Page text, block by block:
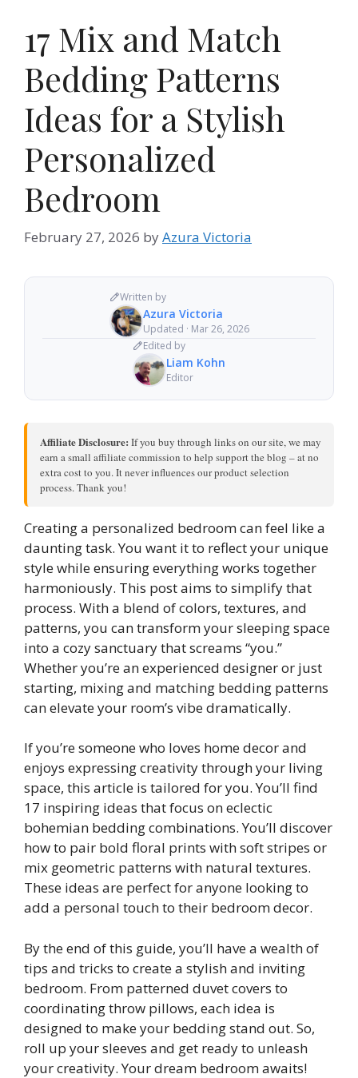
17 Mix and Match
Bedding Patterns
Ideas for a Stylish
Personalized
Bedroom
February 27, 2026 byAzura Victoria
Written by
Azura Victoria
Updated · Mar 26, 2026
Edited by
Liam Kohn
Editor
Affiliate Disclosure: If you buy through links on our site, we may
earn a small affiliate commission to help support the blog – at no
extra cost to you. It never influences our product selection
process. Thank you!
Creating a personalized bedroom can feel like a
daunting task. You want it to reflect your unique
style while ensuring everything works together
harmoniously. This post aims to simplify that
process. With a blend of colors, textures, and
patterns, you can transform your sleeping space
into a cozy sanctuary that screams “you.”
Whether you’re an experienced designer or just
starting, mixing and matching bedding patterns
can elevate your room’s vibe dramatically.
If you’re someone who loves home decor and
enjoys expressing creativity through your living
space, this article is tailored for you. You’ll find
17 inspiring ideas that focus on eclectic
bohemian bedding combinations. You’ll discover
how to pair bold floral prints with soft stripes or
mix geometric patterns with natural textures.
These ideas are perfect for anyone looking to
add a personal touch to their bedroom decor.
By the end of this guide, you’ll have a wealth of
tips and tricks to create a stylish and inviting
bedroom. From patterned duvet covers to
coordinating throw pillows, each idea is
designed to make your bedding stand out. So,
roll up your sleeves and get ready to unleash
your creativity. Your dream bedroom awaits!